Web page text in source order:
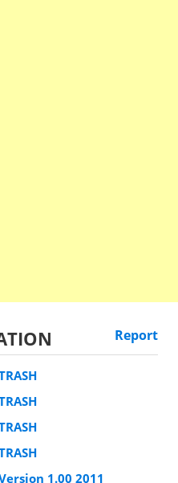
Report
1.00 2011